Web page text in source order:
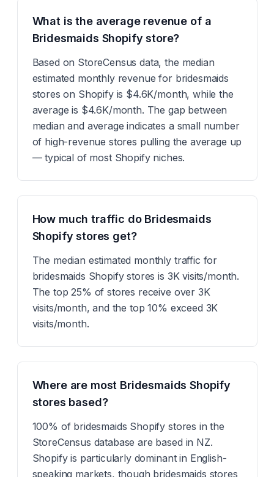
What is the average revenue of a
Bridesmaids Shopify store?
Based on StoreCensus data, the median
estimated monthly revenue for bridesmaids
stores on Shopify is $4.6K/month, while the
average is $4.6K/month. The gap between
median and average indicates a small number
of high-revenue stores pulling the average up
— typical of most Shopify niches.
How much traffic do Bridesmaids
Shopify stores get?
The median estimated monthly traffic for
bridesmaids Shopify stores is 3K visits/month.
The top 25% of stores receive over 3K
visits/month, and the top 10% exceed 3K
visits/month.
Where are most Bridesmaids Shopify
stores based?
100% of bridesmaids Shopify stores in the
StoreCensus database are based in NZ.
Shopify is particularly dominant in English-
speaking markets, though bridesmaids stores